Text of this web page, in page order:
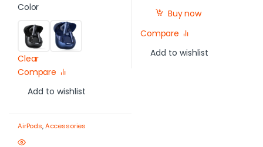
Color
Clear
Compare
Add to wishlist
Buy now
Compare
Add to wishlist
AirPods,Accessories